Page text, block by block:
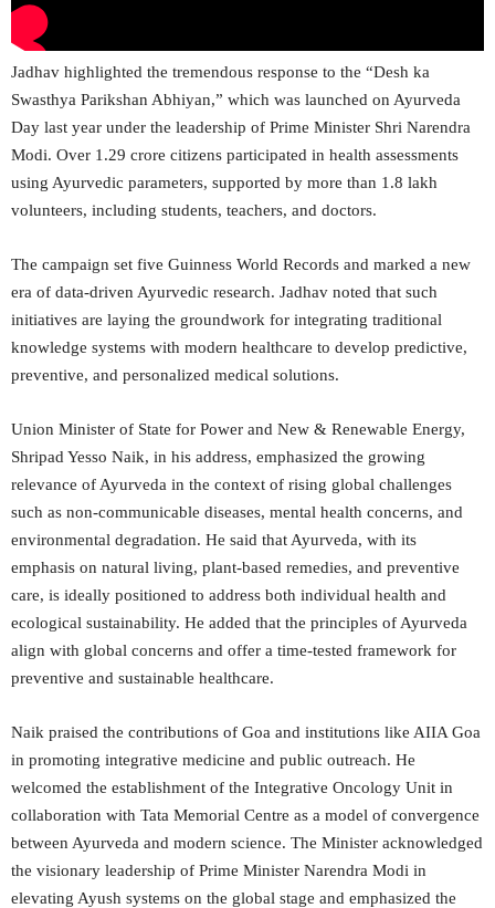
Jadhav highlighted the tremendous response to the “Desh ka
Swasthya Parikshan Abhiyan,” which was launched on Ayurveda
Day last year under the leadership of Prime Minister Shri Narendra
Modi. Over 1.29 crore citizens participated in health assessments
using Ayurvedic parameters, supported by more than 1.8 lakh
volunteers, including students, teachers, and doctors.
The campaign set five Guinness World Records and marked a new
era of data-driven Ayurvedic research. Jadhav noted that such
initiatives are laying the groundwork for integrating traditional
knowledge systems with modern healthcare to develop predictive,
preventive, and personalized medical solutions.
Union Minister of State for Power and New & Renewable Energy,
Shripad Yesso Naik, in his address, emphasized the growing
relevance of Ayurveda in the context of rising global challenges
such as non-communicable diseases, mental health concerns, and
environmental degradation. He said that Ayurveda, with its
emphasis on natural living, plant-based remedies, and preventive
care, is ideally positioned to address both individual health and
ecological sustainability. He added that the principles of Ayurveda
align with global concerns and offer a time-tested framework for
preventive and sustainable healthcare.
Naik praised the contributions of Goa and institutions like AIIA Goa
in promoting integrative medicine and public outreach. He
welcomed the establishment of the Integrative Oncology Unit in
collaboration with Tata Memorial Centre as a model of convergence
between Ayurveda and modern science. The Minister acknowledged
the visionary leadership of Prime Minister Narendra Modi in
elevating Ayush systems on the global stage and emphasized the